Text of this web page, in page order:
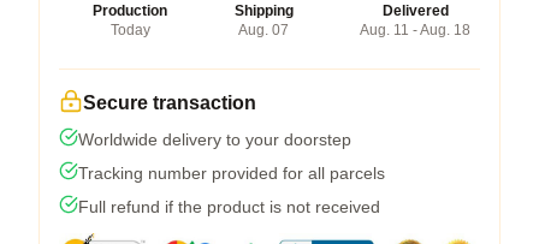
Production
Today
Shipping
Aug. 07
Delivered
Aug. 11 - Aug. 18
Secure transaction
Worldwide delivery to your doorstep
Tracking number provided for all parcels
Full refund if the product is not received